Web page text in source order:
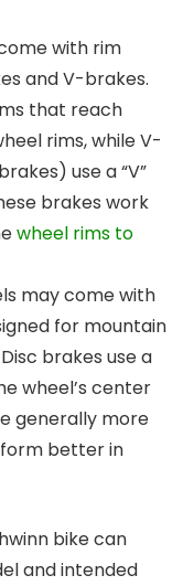
with rim
and V-brakes.
that reach
rims, while V-
use a “V”
brakes work
wheel rims to
may come with
for mountain
brakes use a
wheel’s center
generally more
better in
bike can
and intended